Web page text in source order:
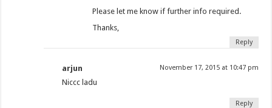
Please let me know if further info required.
Thanks,
Reply
arjun November 17, 2015 at 10:47 pm
Niccc ladu
Reply